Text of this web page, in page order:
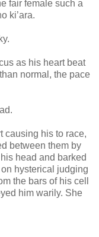
fair female such a
ki’ara.
as his heart beat
normal, the pace
causing his to race,
between them by
head and barked
hysterical judging
the bars of his cell
him warily. She